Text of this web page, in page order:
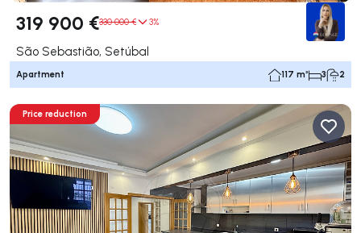
319 900 €330 000 € 3%
São Sebastião, Setúbal
Apartment 117 m² 3 2
Price reduction